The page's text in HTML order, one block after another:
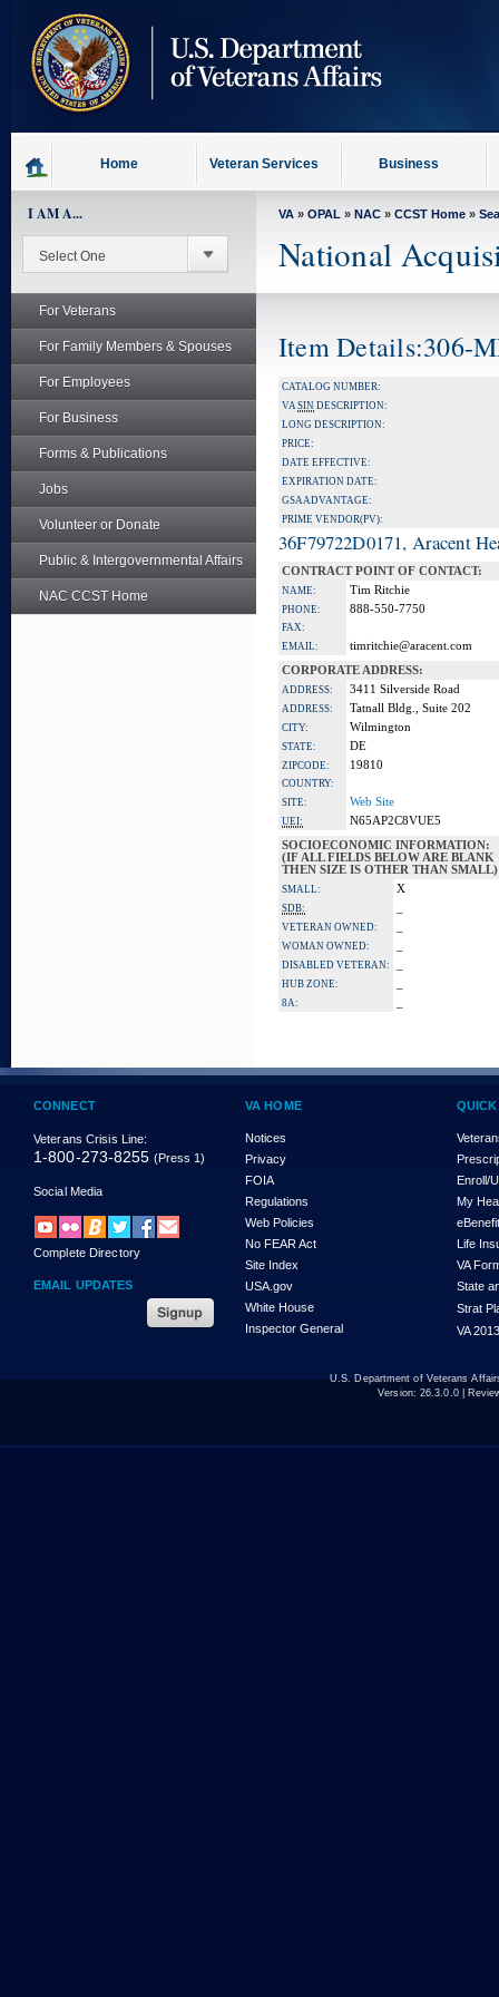
content
Home Veteran Services Business
I AM A...
For Veterans
For Family Members & Spouses
For Employees
For Business
Forms & Publications
Jobs
Volunteer or Donate
Public & Intergovernmental Affairs
NAC CCST Home
VA » OPAL » NAC » CCST Home »
National
Item Details:306-
CATALOG NUMBER:
VASIN DESCRIPTION:
LONG DESCRIPTION:
PRICE:
DATE EFFECTIVE:
EXPIRATION DATE:
GSA ADVANTAGE:
PRIME VENDOR(PV):
36F79722D0171, Aracent
CONTRACT POINT OF CONTACT:
NAME: Tim Ritchie
PHONE: 888-550-7750
FAX:
EMAIL:
timritchie@aracent.com
CORPORATE ADDRESS:
ADDRESS: 3411 Silverside Road
ADDRESS: Tatnall Bldg., Suite 202
CITY: Wilmington
STATE: DE
ZIPCODE: 19810
COUNTRY:
SITE:
Web Site
UEI:
N65AP2C8VUE5
SOCIOECONOMIC INFORMATION:
(IF ALL FIELDS BELOW ARE BLANK
THEN SIZE IS OTHER THAN SMALL)
SMALL: X
SDB:
VETERAN OWNED:
WOMAN OWNED:
DISABLED VETERAN:
HUB ZONE:
8A:
CONNECT
Veterans Crisis Line:
1-800-273-8255 (Press 1)
Social Media
Complete Directory
EMAIL UPDATES
VA HOME
Notices
Privacy
FOIA
Regulations
Web Policies
No FEAR Act
Site Index
USA.gov
White House
Inspector General
Enroll/
My
Life
VA
State
Strat
VA
U.S. Department of Veterans
Version: 26.3.0.0|